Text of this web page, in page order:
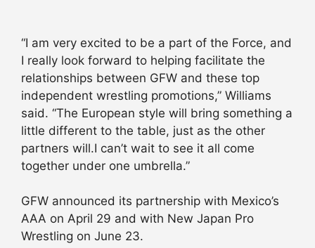
“I am very excited to be a part of the Force, and
I really look forward to helping facilitate the
relationships between GFW and these top
independent wrestling promotions,” Williams
said. “The European style will bring something a
little different to the table, just as the other
partners will.I can’t wait to see it all come
together under one umbrella.”
GFW announced its partnership with Mexico’s
AAA on April 29 and with New Japan Pro
Wrestling on June 23.